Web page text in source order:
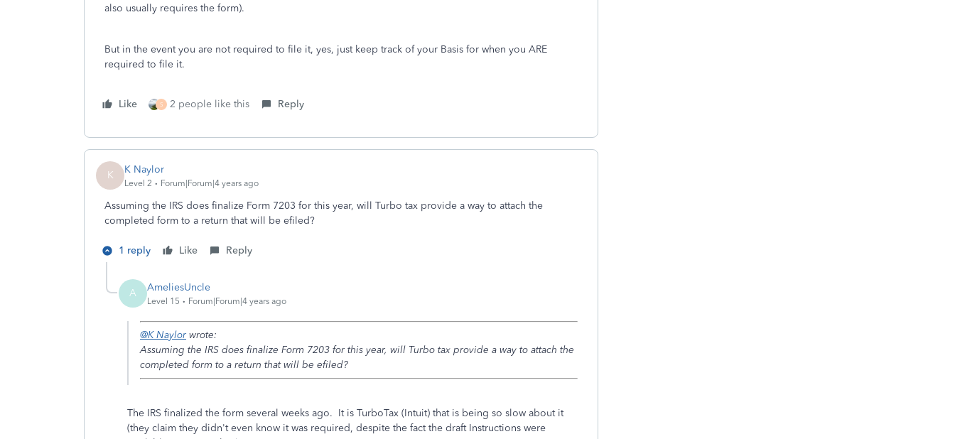
also usually requires the form).
But in the event you are not required to file it, yes, just keep track of your Basis for when you ARE
required to file it.
Like S 2 people like this Reply
K K Naylor
Level 2 Forum|Forum|4 years ago
Assuming the IRS does finalize Form 7203 for this year, will Turbo tax provide a way to attach the
completed form to a return that will be efiled?
1 reply Like Reply
A AmeliesUncle
Level 15 Forum|Forum|4 years ago
@K Naylor wrote:
Assuming the IRS does finalize Form 7203 for this year, will Turbo tax provide a way to attach the
completed form to a return that will be efiled?
The IRS finalized the form several weeks ago. It is TurboTax (Intuit) that is being so slow about it
(they claim they didn't even know it was required, despite the fact the draft Instructions were